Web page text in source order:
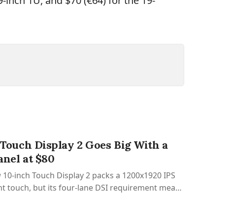
Display 2 Goes Big With a
at $80
inch Touch Display 2 packs a 1200x1920 IPS
touch, but its four-lane DSI requirement means